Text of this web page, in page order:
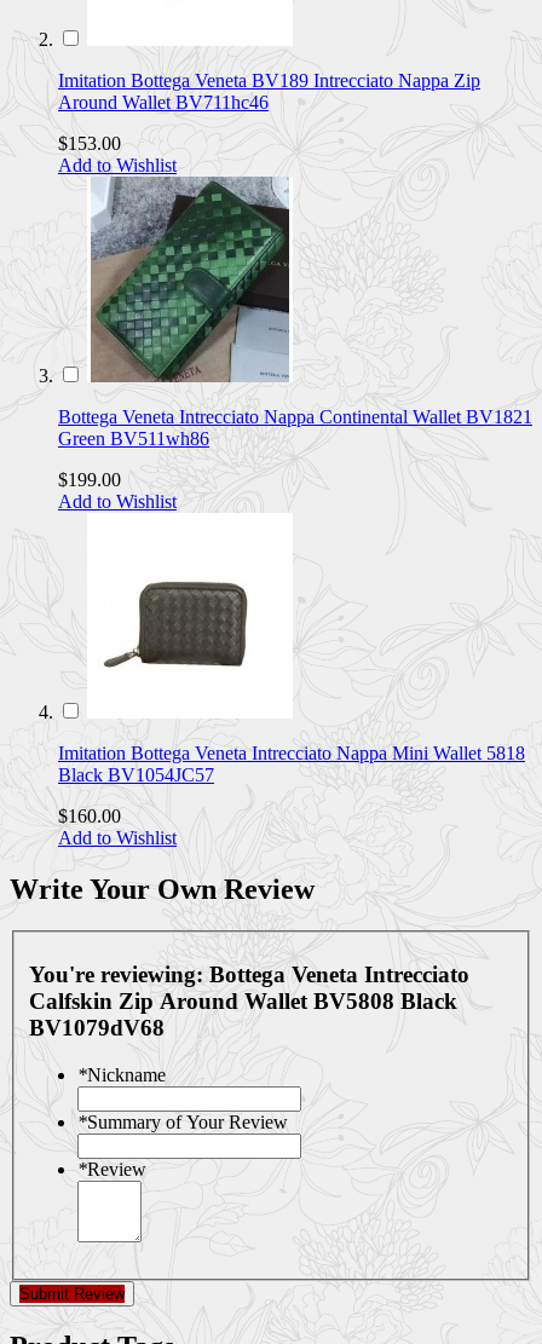
Imitation Bottega Veneta BV189 Intrecciato Nappa Zip
Around Wallet BV711hc46
$153.00
Add to Wishlist
Bottega Veneta Intrecciato Nappa Continental Wallet BV1821
Green BV511wh86
$199.00
Add to Wishlist
Imitation Bottega Veneta Intrecciato Nappa Mini Wallet 5818
Black BV1054JC57
$160.00
Add to Wishlist
Write Your Own Review
You're reviewing: Bottega Veneta Intrecciato
Calfskin Zip Around Wallet BV5808 Black
BV1079dV68
*Nickname
*Summary of Your Review
*Review
Submit Review